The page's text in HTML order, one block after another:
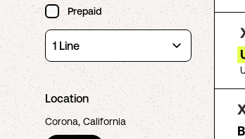
Prepaid
Location
Corona, California